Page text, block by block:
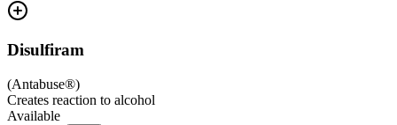
Disulfiram
(Antabuse®)
Creates reaction to alcohol
Available